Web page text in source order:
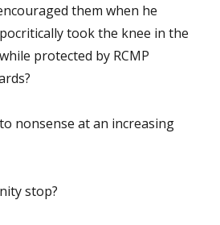
them when he
took the knee in the
protected by RCMP
nonsense at an increasing
stop?